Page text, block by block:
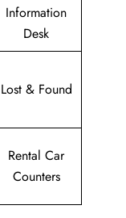
Information
Desk
Lost & Found
Rental Car
Counters